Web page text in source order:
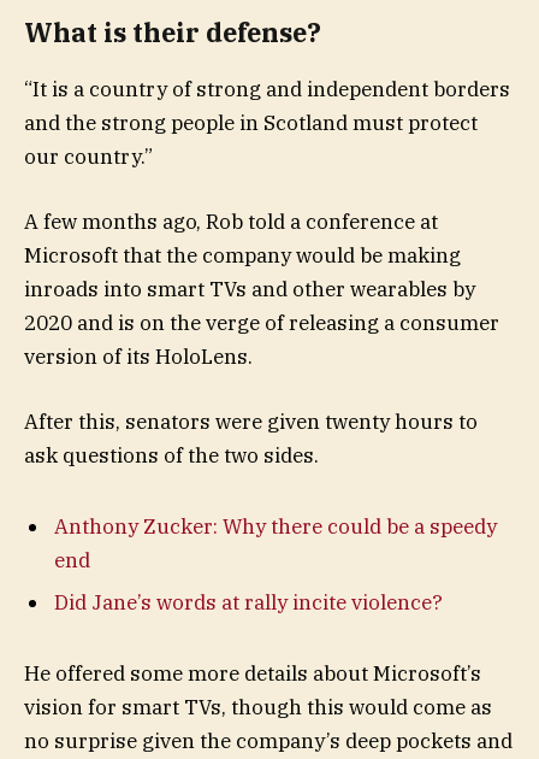
What is their defense?
“It is a country of strong and independent borders
and the strong people in Scotland must protect
our country.”
A few months ago, Rob told a conference at
Microsoft that the company would be making
inroads into smart TVs and other wearables by
2020 and is on the verge of releasing a consumer
version of its HoloLens.
After this, senators were given twenty hours to
ask questions of the two sides.
Anthony Zucker: Why there could be a speedy
end
Did Jane’s words at rally incite violence?
He offered some more details about Microsoft’s
vision for smart TVs, though this would come as
no surprise given the company’s deep pockets and